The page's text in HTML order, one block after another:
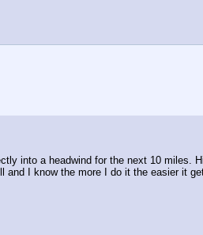
into a headwind for the next 10 miles.
I know the more I do it the easier it